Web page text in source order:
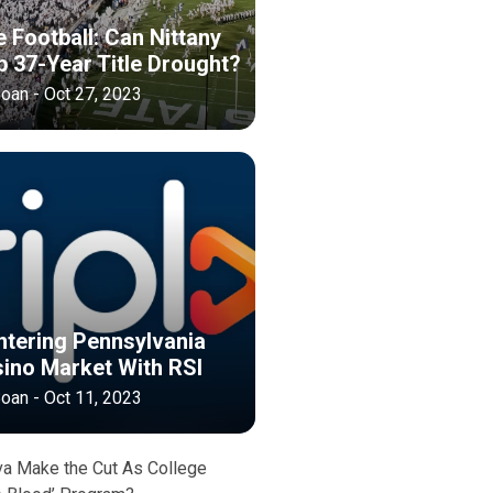
Football: Can Nittany
37-Year Title Drought?
- Oct 27, 2023
Pennsylvania
Market With RSI
- Oct 11, 2023